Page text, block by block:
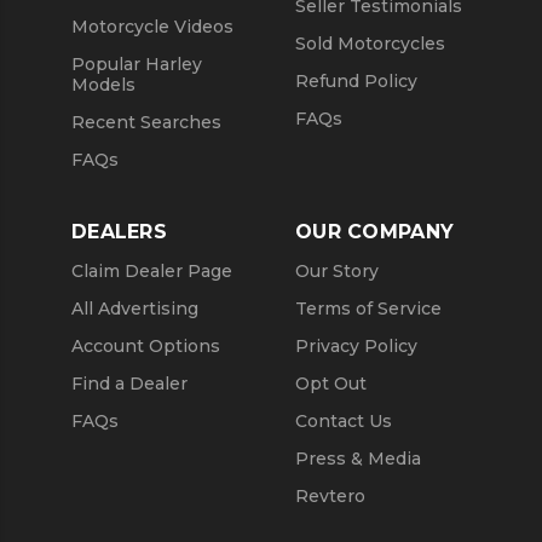
Motorcycle Videos
Popular Harley
Models
Recent Searches
FAQs
Seller Testimonials
Sold Motorcycles
Refund Policy
FAQs
DEALERS
Claim Dealer Page
All Advertising
Account Options
Find a Dealer
FAQs
OUR COMPANY
Our Story
Terms of Service
Privacy Policy
Opt Out
Contact Us
Press & Media
Revtero